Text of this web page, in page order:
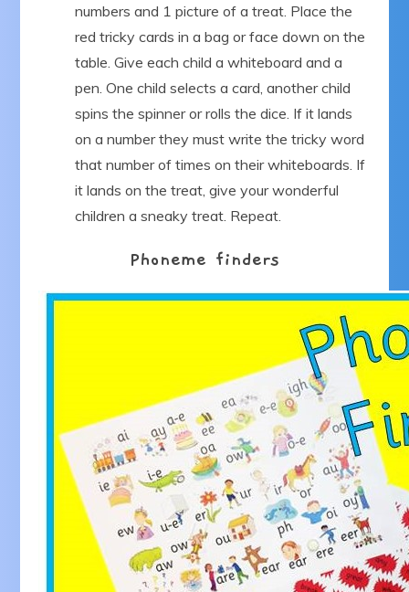
numbers and 1 picture of a treat. Place the
red tricky cards in a bag or face down on the
table. Give each child a whiteboard and a
pen. One child selects a card, another child
spins the spinner or rolls the dice. If it lands
on a number they must write the tricky word
that number of times on their whiteboards. If
it lands on the treat, give your wonderful
children a sneaky treat. Repeat.
Phoneme finders